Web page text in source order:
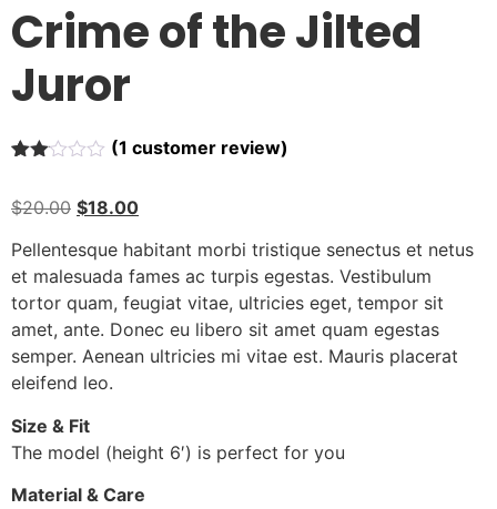
Crime of the Jilted
Juror
out
based
on
customer
rating
(1 customer review)
$20.00 $18.00
Pellentesque habitant morbi tristique senectus et netus
et malesuada fames ac turpis egestas. Vestibulum
tortor quam, feugiat vitae, ultricies eget, tempor sit
amet, ante. Donec eu libero sit amet quam egestas
semper. Aenean ultricies mi vitae est. Mauris placerat
eleifend leo.
Size & Fit
The model (height 6′) is perfect for you
Material & Care